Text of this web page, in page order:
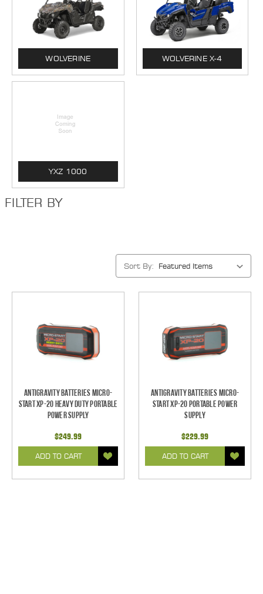
WOLVERINE WOLVERINE X-4
YXZ 1000
FILTER BY
Sort By:
Antigravity Batteries Micro-
Start XP-20 Heavy Duty Portable
Power Supply
$249.99
ADD TO CART
Antigravity Batteries Micro-
Start XP-20 Portable Power
Supply
$229.99
ADD TO CART